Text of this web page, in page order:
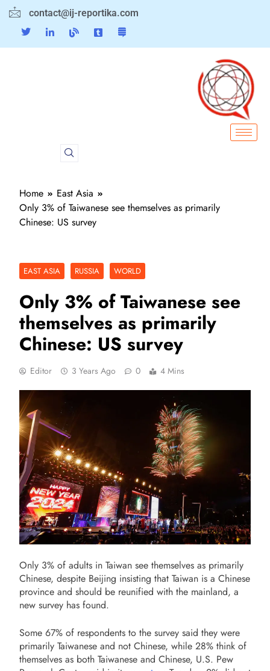
contact@ij-reportika.com
Home
East Asia
Only 3% of Taiwanese see themselves as primarily
Chinese: US survey
EAST ASIA RUSSIA WORLD
Only 3% of Taiwanese see
themselves as primarily
Chinese: US survey
Editor 3 Years Ago 0 4 Mins
Only 3% of adults in Taiwan see themselves as primarily
Chinese, despite Beijing insisting that Taiwan is a Chinese
province and should be reunified with the mainland, a
new survey has found.
Some 67% of respondents to the survey said they were
primarily Taiwanese and not Chinese, while 28% think of
themselves as both Taiwanese and Chinese, U.S. Pew